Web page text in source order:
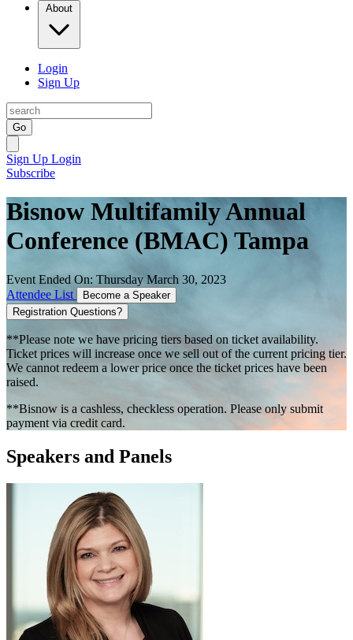
About
Login
Sign Up
Go
Sign Up Login
Subscribe
Bisnow Multifamily Annual
Conference (BMAC) Tampa
Event Ended On: Thursday March 30, 2023
Attendee List
Become a Speaker
Registration Questions?
**Please note we have pricing tiers based on ticket availability.
Ticket prices will increase once we sell out of the current pricing tier.
We cannot redeem a lower price once the ticket prices have been
raised.
**Bisnow is a cashless, checkless operation. Please only submit
payment via credit card.
Speakers and Panels